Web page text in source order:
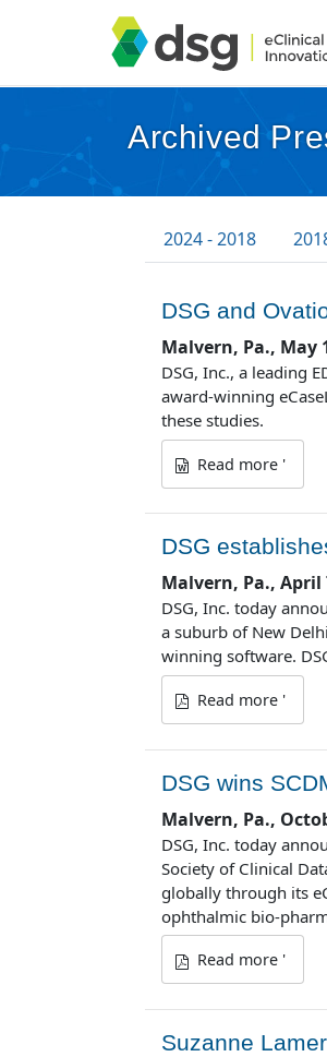
Archived
2024 - 2018
DSG and
Malvern, Pa., May
DSG, Inc., a leading
award-winning
these studies.
Read more '
DSG
Malvern, Pa., April
DSG, Inc. today
a suburb of New
winning software.
Read more '
DSG wins
Malvern, Pa.,
DSG, Inc. today
Society of Clinical
globally through its
ophthalmic bio-
Read more '
Suzanne